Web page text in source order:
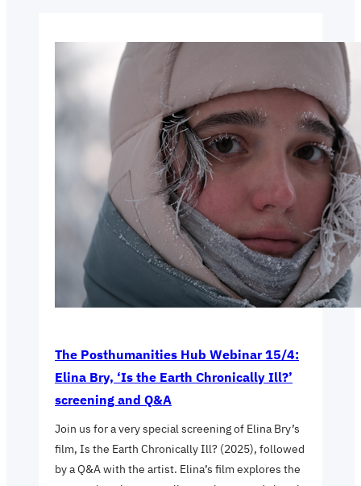
The Posthumanities Hub Webinar 15/4:
Elina Bry, ‘Is the Earth Chronically Ill?’
screening and Q&A
Join us for a very special screening of Elina Bry’s
film, Is the Earth Chronically Ill? (2025), followed
by a Q&A with the artist. Elina’s film explores the